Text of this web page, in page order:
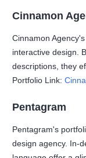
Cinnamon
Cinnamon
interactive design.
descriptions, they
Portfolio Link:
Pentagram
Pentagram's
design agency. In-